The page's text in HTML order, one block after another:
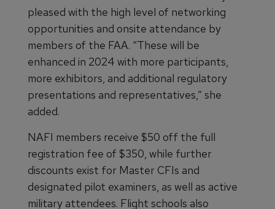
pleased with the high level of networking
opportunities and onsite attendance by
members of the FAA. “These will be
enhanced in 2024 with more participants,
more exhibitors, and additional regulatory
presentations and representatives,” she
added.
NAFI members receive $50 off the full
registration fee of $350, while further
discounts exist for Master CFIs and
designated pilot examiners, as well as active
military attendees. Flight schools also